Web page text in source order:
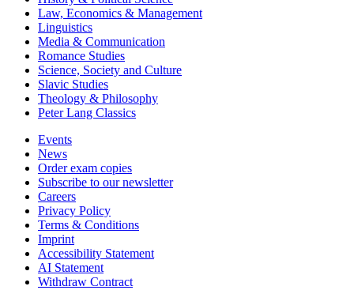
Law, Economics & Management
Linguistics
Media & Communication
Romance Studies
Science, Society and Culture
Slavic Studies
Theology & Philosophy
Peter Lang Classics
Events
News
Order exam copies
Subscribe to our newsletter
Careers
Privacy Policy
Terms & Conditions
Imprint
Accessibility Statement
AI Statement
Withdraw Contract